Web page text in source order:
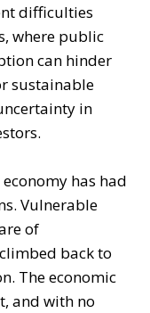
difficulties
where public
can hinder
sustainable
in
has had
Vulnerable
of
back to
The economic
and with no